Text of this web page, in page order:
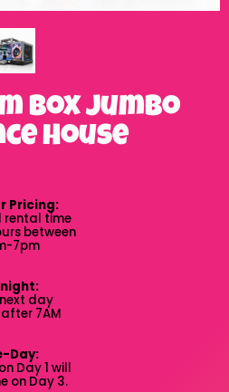
Box Jumbo
House
Pricing:
time
between
7pm
day
7AM
Day:
Day 1 will
on Day 3.